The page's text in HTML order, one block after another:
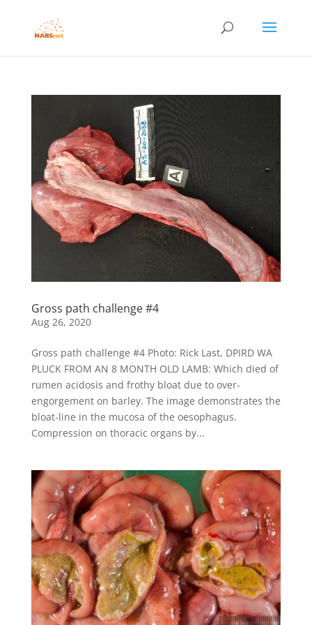
Gross path challenge #4
Aug 26, 2020
Gross path challenge #4 Photo: Rick Last, DPIRD WA
PLUCK FROM AN 8 MONTH OLD LAMB: Which died of
rumen acidosis and frothy bloat due to over-
engorgement on barley. The image demonstrates the
bloat-line in the mucosa of the oesophagus.
Compression on thoracic organs by...